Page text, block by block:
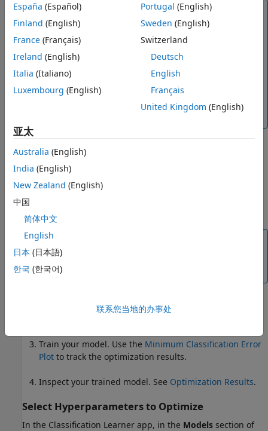
Note
Because hyperparameter optimization can lead to an
overfitted model, the recommended approach is to
create a separate test data set before importing your
data into the Classification Learner app. After you
train your optimizable model, you can see how it
performs on your test data set. For an example, see
Train Classifier Using Hyperparameter Optimization
To perform hyperparameter optimization in Classification
Learner, follow these steps:
Choose a model type and decide which
Hyperparameter optimization is not supported
for binary GLM logistic regression models.
(Optional) Specify how the optimization is performed.
Train your model. Use the Minimum Classification Error
Plot to track the optimization results.
Inspect your trained model. See Optimization Results.
Select Hyperparameters to Optimize
In the Classification Learner app, in the Models section of
España (Español)
Finland (English)
France (Français)
Ireland (English)
Italia (Italiano)
Luxembourg (English)
Portugal (English)
Sweden (English)
Switzerland
Deutsch
English
Français
United Kingdom (English)
亚太
Australia (English)
India (English)
New Zealand (English)
中国
简体中文
English
日本 (日本語)
한국 (한국어)
联系您当地的办事处